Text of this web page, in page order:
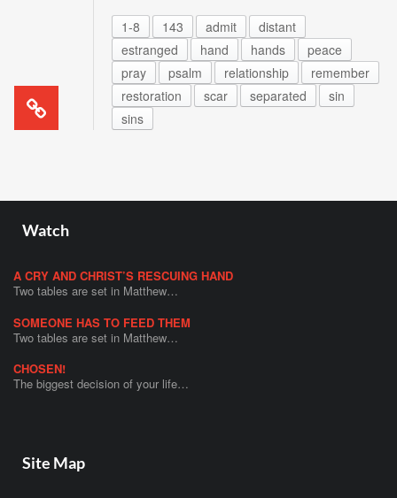
1-8 143 admit
distant
estranged
hand hands
peace
pray
psalm relationship
remember
restoration
scar separated
sin
sins
Watch
A CRY AND CHRIST’S RESCUING HAND
Two tables are set in Matthew…
SOMEONE HAS TO FEED THEM
Two tables are set in Matthew…
CHOSEN!
The biggest decision of your life…
Site Map